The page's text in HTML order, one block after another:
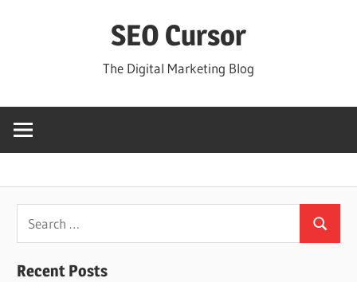
SEO Cursor
The Digital Marketing Blog
Search
for:
Search
Recent Posts